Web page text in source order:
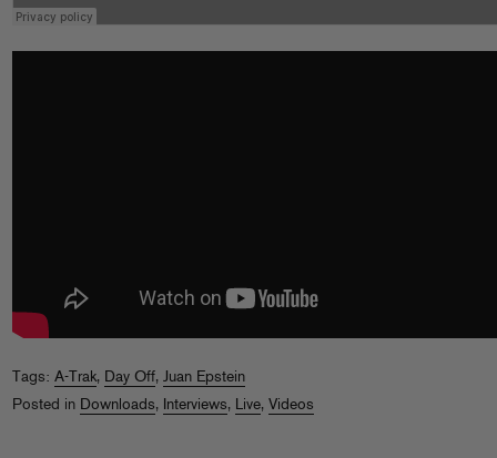
Tags: A-Trak, Day Off, Juan Epstein
Posted in Downloads, Interviews, Live, Videos